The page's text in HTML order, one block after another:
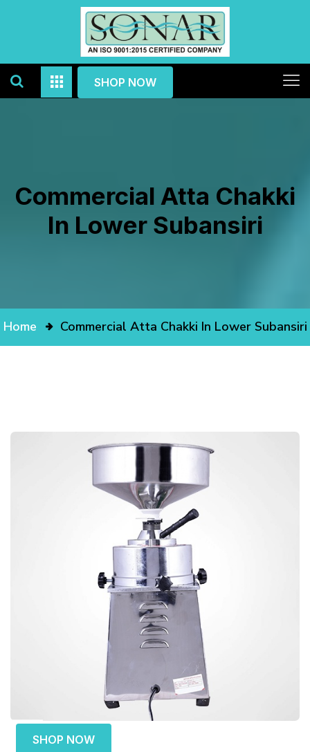
SHOP NOW
Commercial Atta Chakki
In Lower Subansiri
Home Commercial Atta Chakki In Lower Subansiri
SHOP NOW